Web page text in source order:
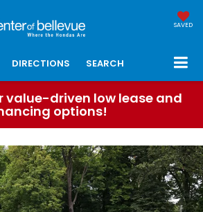
SAVED
DIRECTIONS SEARCH
value-driven low lease and
options!